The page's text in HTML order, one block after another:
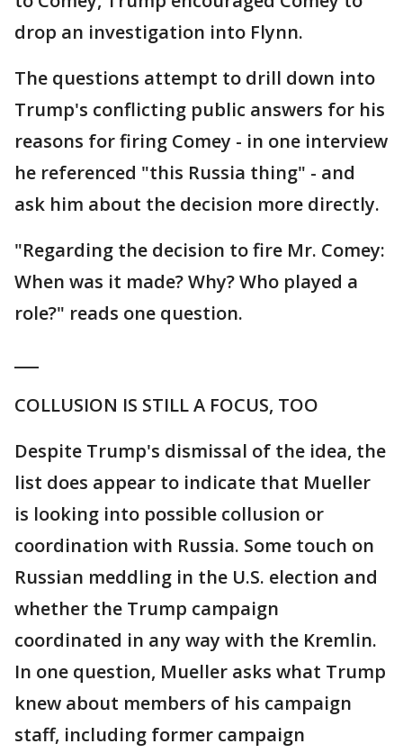
drop an investigation into Flynn.
The questions attempt to drill down into
Trump's conflicting public answers for his
reasons for firing Comey - in one interview
he referenced "this Russia thing" - and
ask him about the decision more directly.
"Regarding the decision to fire Mr. Comey:
When was it made? Why? Who played a
role?" reads one question.
COLLUSION IS STILL A FOCUS, TOO
Despite Trump's dismissal of the idea, the
list does appear to indicate that Mueller
is looking into possible collusion or
coordination with Russia. Some touch on
Russian meddling in the U.S. election and
whether the Trump campaign
coordinated in any way with the Kremlin.
In one question, Mueller asks what Trump
knew about members of his campaign
staff, including former campaign